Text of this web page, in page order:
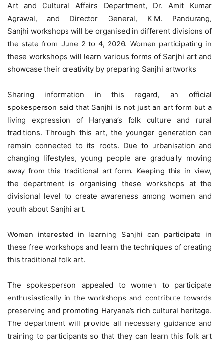
Art and Cultural Affairs Department, Dr. Amit Kumar
Agrawal, and Director General, K.M. Pandurang,
Sanjhi workshops will be organised in different divisions of
the state from June 2 to 4, 2026. Women participating in
these workshops will learn various forms of Sanjhi art and
showcase their creativity by preparing Sanjhi artworks.
Sharing information in this regard, an official
spokesperson said that Sanjhi is not just an art form but a
living expression of Haryana’s folk culture and rural
traditions. Through this art, the younger generation can
remain connected to its roots. Due to urbanisation and
changing lifestyles, young people are gradually moving
away from this traditional art form. Keeping this in view,
the department is organising these workshops at the
divisional level to create awareness among women and
youth about Sanjhi art.
Women interested in learning Sanjhi can participate in
these free workshops and learn the techniques of creating
this traditional folk art.
The spokesperson appealed to women to participate
enthusiastically in the workshops and contribute towards
preserving and promoting Haryana’s rich cultural heritage.
The department will provide all necessary guidance and
training to participants so that they can learn this folk art